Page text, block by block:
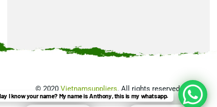
© 2020 Vietnamsuppliers. All rights reserved.
I know your name? My name is Anthony, this is my whatsapp.